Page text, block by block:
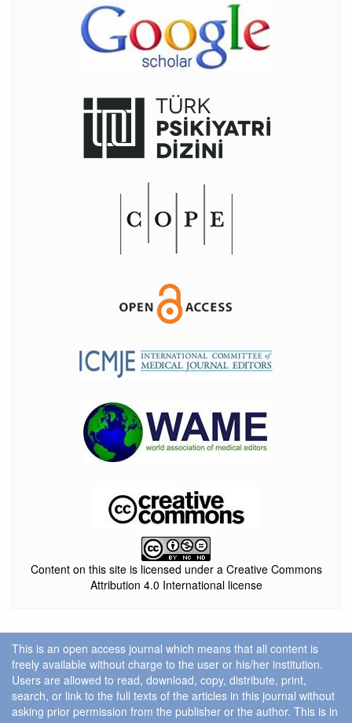
Content on this site is licensed under a Creative Commons
Attribution 4.0 International license
This is an open access journal which means that all content is
freely available without charge to the user or his/her institution.
Users are allowed to read, download, copy, distribute, print,
search, or link to the full texts of the articles in this journal without
asking prior permission from the publisher or the author. This is in